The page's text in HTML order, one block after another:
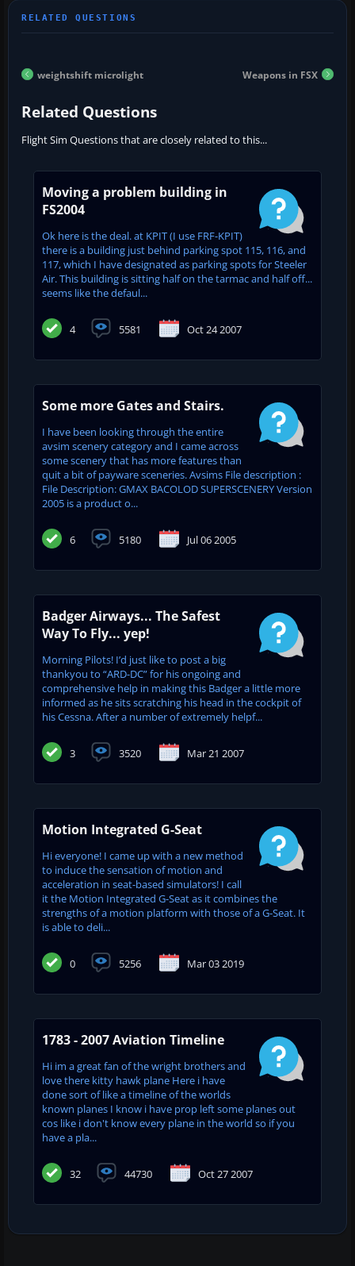
weightshift microlight Weapons in FSX
Related Questions
Flight Sim Questions that are closely related to this...
Moving a problem building in
FS2004
Ok here is the deal. at KPIT (I use FRF-KPIT)
there is a building just behind parking spot 115, 116, and
117, which I have designated as parking spots for Steeler
Air. This building is sitting half on the tarmac and half off...
seems like the defaul...
4 5581 Oct 24 2007
Some more Gates and Stairs.
I have been looking through the entire
avsim scenery category and I came across
some scenery that has more features than
quit a bit of payware sceneries. Avsims File description :
File Description: GMAX BACOLOD SUPERSCENERY Version
2005 is a product o...
6 5180 Jul 06 2005
Badger Airways... The Safest
Way To Fly... yep!
Morning Pilots! I’d just like to post a big
thankyou to “ARD-DC” for his ongoing and
comprehensive help in making this Badger a little more
informed as he sits scratching his head in the cockpit of
his Cessna. After a number of extremely helpf...
3 3520 Mar 21 2007
Motion Integrated G-Seat
Hi everyone! I came up with a new method
to induce the sensation of motion and
acceleration in seat-based simulators! I call
it the Motion Integrated G-Seat as it combines the
strengths of a motion platform with those of a G-Seat. It
is able to deli...
0 5256 Mar 03 2019
1783 - 2007 Aviation Timeline
Hi im a great fan of the wright brothers and
love there kitty hawk plane Here i have
done sort of like a timeline of the worlds
known planes I know i have prop left some planes out
cos like i don't know every plane in the world so if you
have a pla...
32 44730 Oct 27 2007